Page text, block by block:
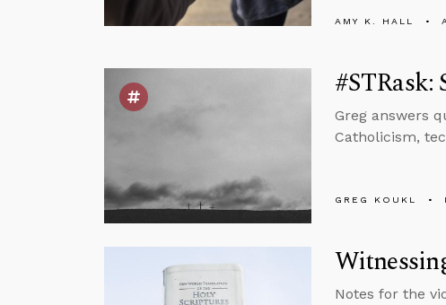
AMY K. HALL
#STRask:
Greg answers
Catholicism,
GREG KOUKL
Notes for the